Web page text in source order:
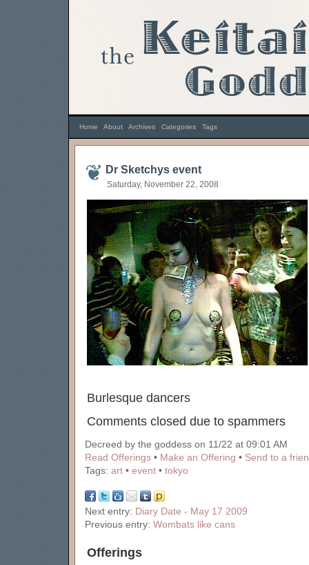
Dr Sketchys event
Saturday, November 22, 2008
Burlesque dancers
Comments closed due to spammers
Decreed by the goddess on 11/22 at 09:01 AM
Read Offerings • Make an Offering • Send to a
Tags: art • event • tokyo
Next entry: Diary Date - May 17 2009
Previous entry: Wombats like cans
Offerings
Home About Archives Categories Tags